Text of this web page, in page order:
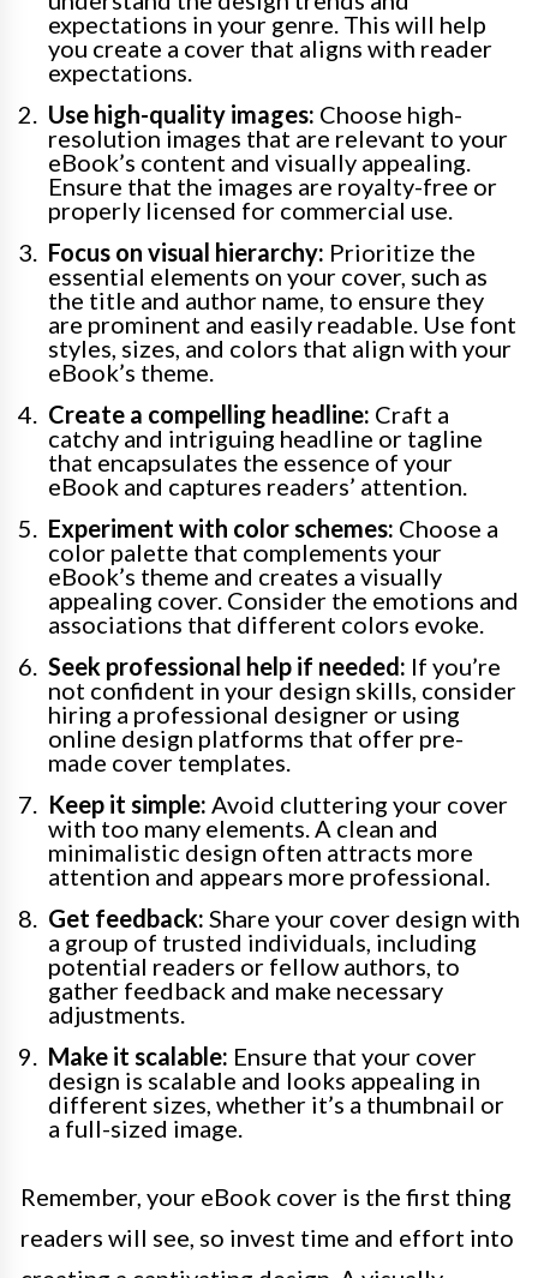
expectations in your genre. This will help
you create a cover that aligns with reader
expectations.
Use high-quality images: Choose high-
resolution images that are relevant to your
eBook’s content and visually appealing.
Ensure that the images are royalty-free or
properly licensed for commercial use.
Focus on visual hierarchy: Prioritize the
essential elements on your cover, such as
the title and author name, to ensure they
are prominent and easily readable. Use font
styles, sizes, and colors that align with your
eBook’s theme.
Create a compelling headline: Craft a
catchy and intriguing headline or tagline
that encapsulates the essence of your
eBook and captures readers’ attention.
Experiment with color schemes: Choose a
color palette that complements your
eBook’s theme and creates a visually
appealing cover. Consider the emotions and
associations that different colors evoke.
Seek professional help if needed: If you’re
not confident in your design skills, consider
hiring a professional designer or using
online design platforms that offer pre-
made cover templates.
Keep it simple: Avoid cluttering your cover
with too many elements. A clean and
minimalistic design often attracts more
attention and appears more professional.
Get feedback: Share your cover design with
a group of trusted individuals, including
potential readers or fellow authors, to
gather feedback and make necessary
adjustments.
Make it scalable: Ensure that your cover
design is scalable and looks appealing in
different sizes, whether it’s a thumbnail or
a full-sized image.
Remember, your eBook cover is the first thing
readers will see, so invest time and effort into